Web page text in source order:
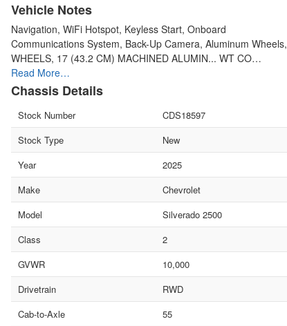
Vehicle Notes
Navigation, WiFi Hotspot, Keyless Start, Onboard
Communications System, Back-Up Camera, Aluminum Wheels,
WHEELS, 17 (43.2 CM) MACHINED ALUMIN... WT CO…
Read More…
Chassis Details
Stock Number
CDS18597
Stock Type
New
Year
2025
Make
Chevrolet
Model
Silverado 2500
Class
2
GVWR
10,000
Drivetrain
RWD
Cab-to-Axle
55